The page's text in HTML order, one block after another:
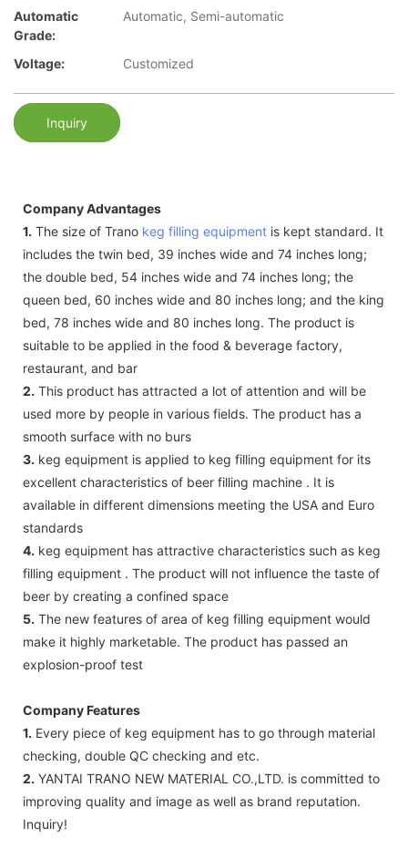
Automatic
Grade:
Automatic, Semi-automatic
Voltage: Customized
Inquiry
Company Advantages
1. The size of Trano keg filling equipment is kept standard. It
includes the twin bed, 39 inches wide and 74 inches long;
the double bed, 54 inches wide and 74 inches long; the
queen bed, 60 inches wide and 80 inches long; and the king
bed, 78 inches wide and 80 inches long. The product is
suitable to be applied in the food & beverage factory,
restaurant, and bar
2. This product has attracted a lot of attention and will be
used more by people in various fields. The product has a
smooth surface with no burs
3. keg equipment is applied to keg filling equipment for its
excellent characteristics of beer filling machine . It is
available in different dimensions meeting the USA and Euro
standards
4. keg equipment has attractive characteristics such as keg
filling equipment . The product will not influence the taste of
beer by creating a confined space
5. The new features of area of keg filling equipment would
make it highly marketable. The product has passed an
explosion-proof test
Company Features
1. Every piece of keg equipment has to go through material
checking, double QC checking and etc.
2. YANTAI TRANO NEW MATERIAL CO.,LTD. is committed to
improving quality and image as well as brand reputation.
Inquiry!